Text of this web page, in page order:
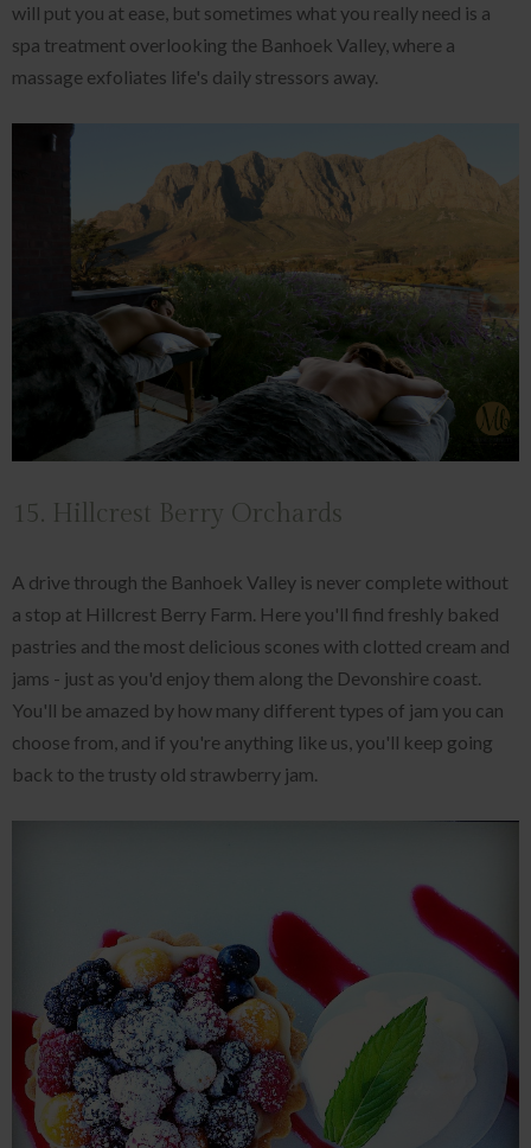
will put you at ease, but sometimes what you really need is a
spa treatment overlooking the Banhoek Valley, where a
massage exfoliates life's daily stressors away.
15. Hillcrest Berry Orchards
A drive through the Banhoek Valley is never complete without
a stop at Hillcrest Berry Farm. Here you'll find freshly baked
pastries and the most delicious scones with clotted cream and
jams - just as you'd enjoy them along the Devonshire coast.
You'll be amazed by how many different types of jam you can
choose from, and if you're anything like us, you'll keep going
back to the trusty old strawberry jam.